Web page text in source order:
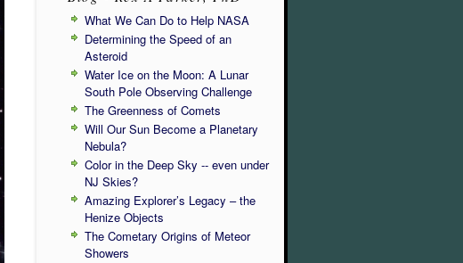
What We Can Do to Help NASA
Determining the Speed of an
Asteroid
Water Ice on the Moon: A Lunar
South Pole Observing Challenge
The Greenness of Comets
Will Our Sun Become a Planetary
Nebula?
Color in the Deep Sky -- even under
NJ Skies?
Amazing Explorer’s Legacy – the
Henize Objects
The Cometary Origins of Meteor
Showers